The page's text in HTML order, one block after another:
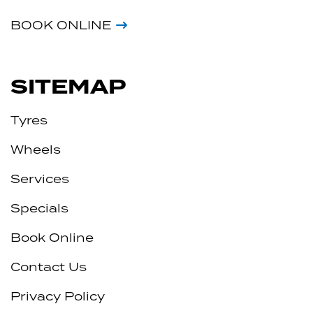
BOOK ONLINE
SITEMAP
Tyres
Wheels
Services
Specials
Book Online
Contact Us
Privacy Policy